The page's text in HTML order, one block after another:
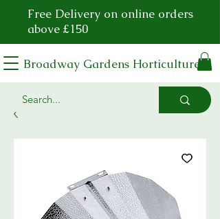
Free Delivery on online orders
above £150
Broadway Gardens Horticulture